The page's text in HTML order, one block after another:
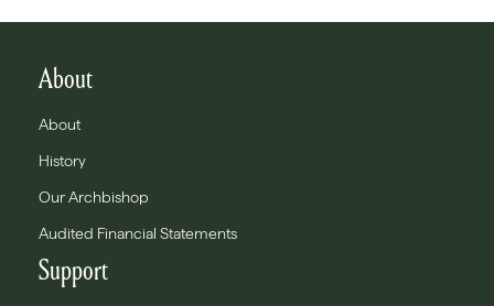
About
About
History
Our Archbishop
Audited Financial Statements
Support